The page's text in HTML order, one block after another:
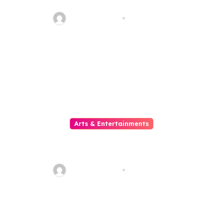
Arts & Entertainments
Maksimal